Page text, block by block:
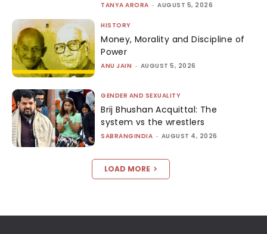
TANYA ARORA - AUGUST 5, 2026
HISTORY
Money, Morality and Discipline of
Power
ANU JAIN - AUGUST 5, 2026
GENDER AND SEXUALITY
Brij Bhushan Acquittal: The
system vs the wrestlers
SABRANGINDIA - AUGUST 4, 2026
LOAD MORE